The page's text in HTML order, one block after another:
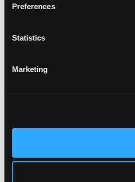
Preferences
Statistics
Marketing